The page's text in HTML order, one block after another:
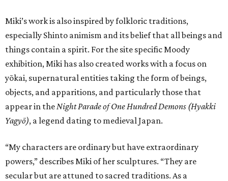
Miki’s work is also inspired by folkloric traditions,
especially Shinto animism and its belief that all beings and
things contain a spirit. For the site specific Moody
exhibition, Miki has also created works with a focus on
yōkai, supernatural entities taking the form of beings,
objects, and apparitions, and particularly those that
appear in the Night Parade of One Hundred Demons (Hyakki
Yagyō), a legend dating to medieval Japan.
“My characters are ordinary but have extraordinary
powers,” describes Miki of her sculptures. “They are
secular but are attuned to sacred traditions. As a